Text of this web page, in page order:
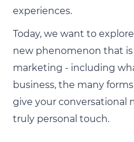
experiences.
Today, we want to
new phenomenon that is
marketing - including
business, the many
give your conversational
truly personal touch.